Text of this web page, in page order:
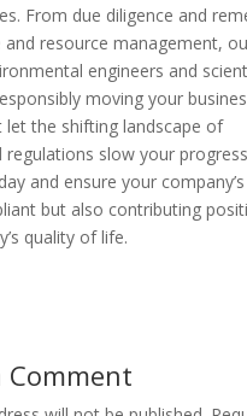
From due diligence and
resource management,
engineers and
moving your
let the shifting landscape of
regulations slow your
and ensure your
but also contributing
quality of life.
Comment